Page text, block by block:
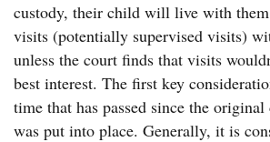
custody, their child will live with
visits (potentially supervised visits)
unless the court finds that visits
best interest. The first key
time that has passed since the
was put into place. Generally, it is